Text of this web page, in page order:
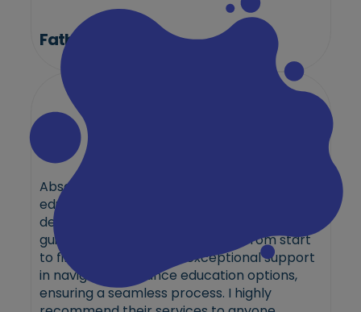
Fathima
Absolutely stellar experience with the best
education consultant in Qatar! Their
dedication to excellence and personalized
guidance truly sets them apart. From start
to finish, they provided exceptional support
in navigating distance education options,
ensuring a seamless process. I highly